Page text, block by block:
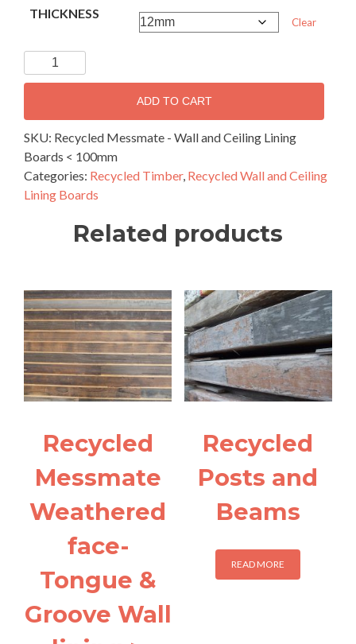
THICKNESS
Clear
Recycled
Messmate
Wall
and
Ceiling
Lining
Boards
ADD TO CART
SKU: Recycled Messmate - Wall and Ceiling Lining
Boards < 100mm
Categories: Recycled Timber, Recycled Wall and Ceiling
Lining Boards
Related products
Recycled
Messmate
Weathered
face-
Tongue &
Groove Wall
Recycled
Posts and
Beams
READ MORE